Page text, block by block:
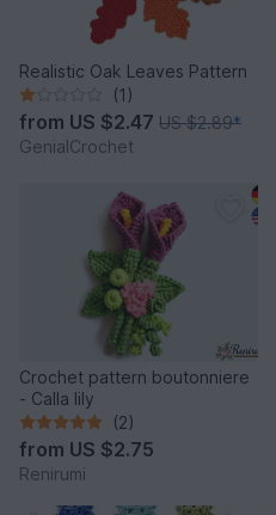
Realistic Oak Leaves Pattern
(1)
from US $2.47 US $2.89*
GenialCrochet
Crochet pattern boutonniere
- Calla lily
(2)
from US $2.75
Renirumi